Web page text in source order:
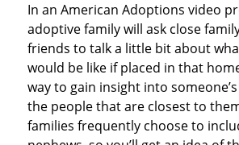
In an American Adoptions video
adoptive family will ask close
friends to talk a little bit about
would be like if placed in that
way to gain insight into
the people that are closest to
families frequently choose to